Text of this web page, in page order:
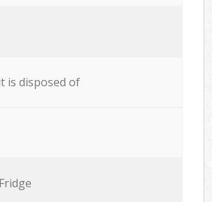
is disposed of